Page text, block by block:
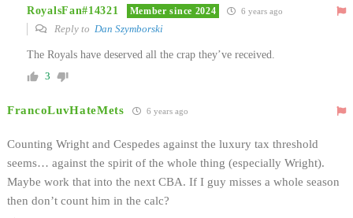
RoyalsFan#14321 Member since 2024 6 years ago
Reply to Dan Szymborski
The Royals have deserved all the crap they’ve received.
3
FrancoLuvHateMets 6 years ago
Counting Wright and Cespedes against the luxury tax threshold
seems… against the spirit of the whole thing (especially Wright).
Maybe work that into the next CBA. If I guy misses a whole season
then don’t count him in the calc?